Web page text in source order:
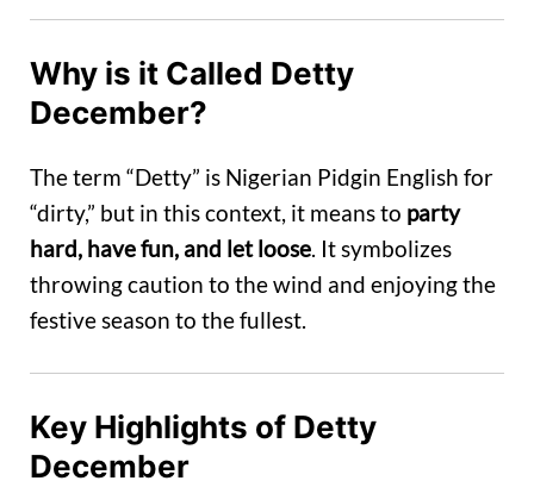
Why is it Called Detty
December?
The term “Detty” is Nigerian Pidgin English for
“dirty,” but in this context, it means to party
hard, have fun, and let loose. It symbolizes
throwing caution to the wind and enjoying the
festive season to the fullest.
Key Highlights of Detty
December